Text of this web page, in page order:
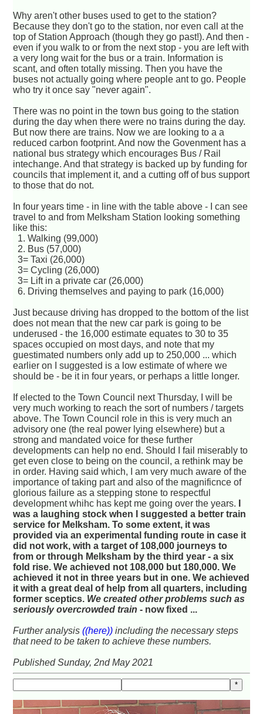
Why aren't other buses used to get to the station?
Because they don't go to the station, nor even call at the
top of Station Approach (though they go past!). And then -
even if you walk to or from the next stop - you are left with
a very long wait for the bus or a train. Information is
scant, and often totally missing. Then you have the
buses not actually going where people ant to go. People
who try it once say "never again".
There was no point in the town bus going to the station
during the day when there were no trains during the day.
But now there are trains. Now we are looking to a a
reduced carbon footprint. And now the Govenment has a
national bus strategy which encourages Bus / Rail
intechange. And that strategy is backed up by funding for
councils that implement it, and a cutting off of bus support
to those that do not.
In four years time - in line with the table above - I can see
travel to and from Melksham Station looking something
like this:
1. Walking (99,000)
2. Bus (57,000)
3= Taxi (26,000)
3= Cycling (26,000)
3= Lift in a private car (26,000)
6. Driving themselves and paying to park (16,000)
Just because driving has dropped to the bottom of the list
does not mean that the new car park is going to be
underused - the 16,000 estimate equates to 30 to 35
spaces occupied on most days, and note that my
guestimated numbers only add up to 250,000 ... which
earlier on I suggested is a low estimate of where we
should be - be it in four years, or perhaps a little longer.
If elected to the Town Council next Thursday, I will be
very much working to reach the sort of numbers / targets
above. The Town Council role in this is very much an
advisory one (the real power lying elsewhere) but a
strong and mandated voice for these further
developments can help no end. Should I fail miserably to
get even close to being on the council, a rethink may be
in order. Having said which, I am very much aware of the
importance of taking part and also of the magnificnce of
glorious failure as a stepping stone to respectful
development whihc has kept me going over the years.
was a laughing stock when I suggested a better train
service for Melksham. To some extent, it was
provided via an experimental funding route in case it
did not work, with a target of 108,000 journeys to
from or through Melksham by the third year - a six
fold rise. We achieved not 108,000 but 180,000. We
achieved it not in three years but in one. We achieved
it with a great deal of help from all quarters, including
former sceptics. We created other problems such as
seriously overcrowded train - now fixed ...
Further analysis((here)) including the necessary steps
that need to be taken to achieve these numbers.
Published Sunday, 2nd May 2021